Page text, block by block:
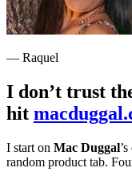
— Raquel
I don’t trust
hit
I start on Mac Duggal’s
random product tab.